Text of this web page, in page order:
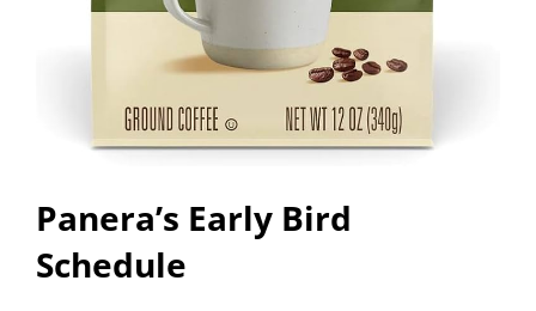
Panera’s Early Bird
Schedule